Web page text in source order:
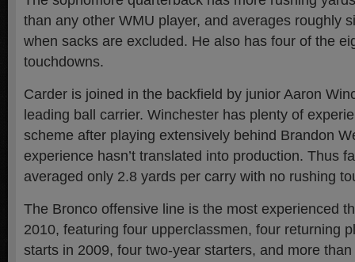
than any other WMU player, and averages roughly
when sacks are excluded. He also has four of the
touchdowns.
Carder is joined in the backfield by junior Aaron
leading ball carrier. Winchester has plenty of
scheme after playing extensively behind Brandon
experience hasn’t translated into production. Thus
averaged only 2.8 yards per carry with no rushing
The Bronco offensive line is the most experienced
2010, featuring four upperclassmen, four returning
starts in 2009, four two-year starters, and more